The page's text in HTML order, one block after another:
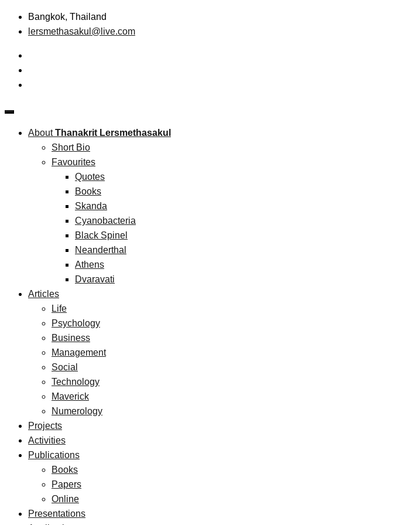
Skip
Bangkok, Thailand
lersmethasakul@live.com
Thanakrit Lersmethasakul
AboutThanakrit Lersmethasakul
Short Bio
Favourites
Quotes
Books
Skanda
Cyanobacteria
Black Spinel
Neanderthal
Athens
Dvaravati
Articles
Life
Psychology
Business
Management
Social
Technology
Maverick
Numerology
Projects
Activities
Publications
Books
Papers
Online
Presentations